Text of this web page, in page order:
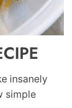
insanely
simple